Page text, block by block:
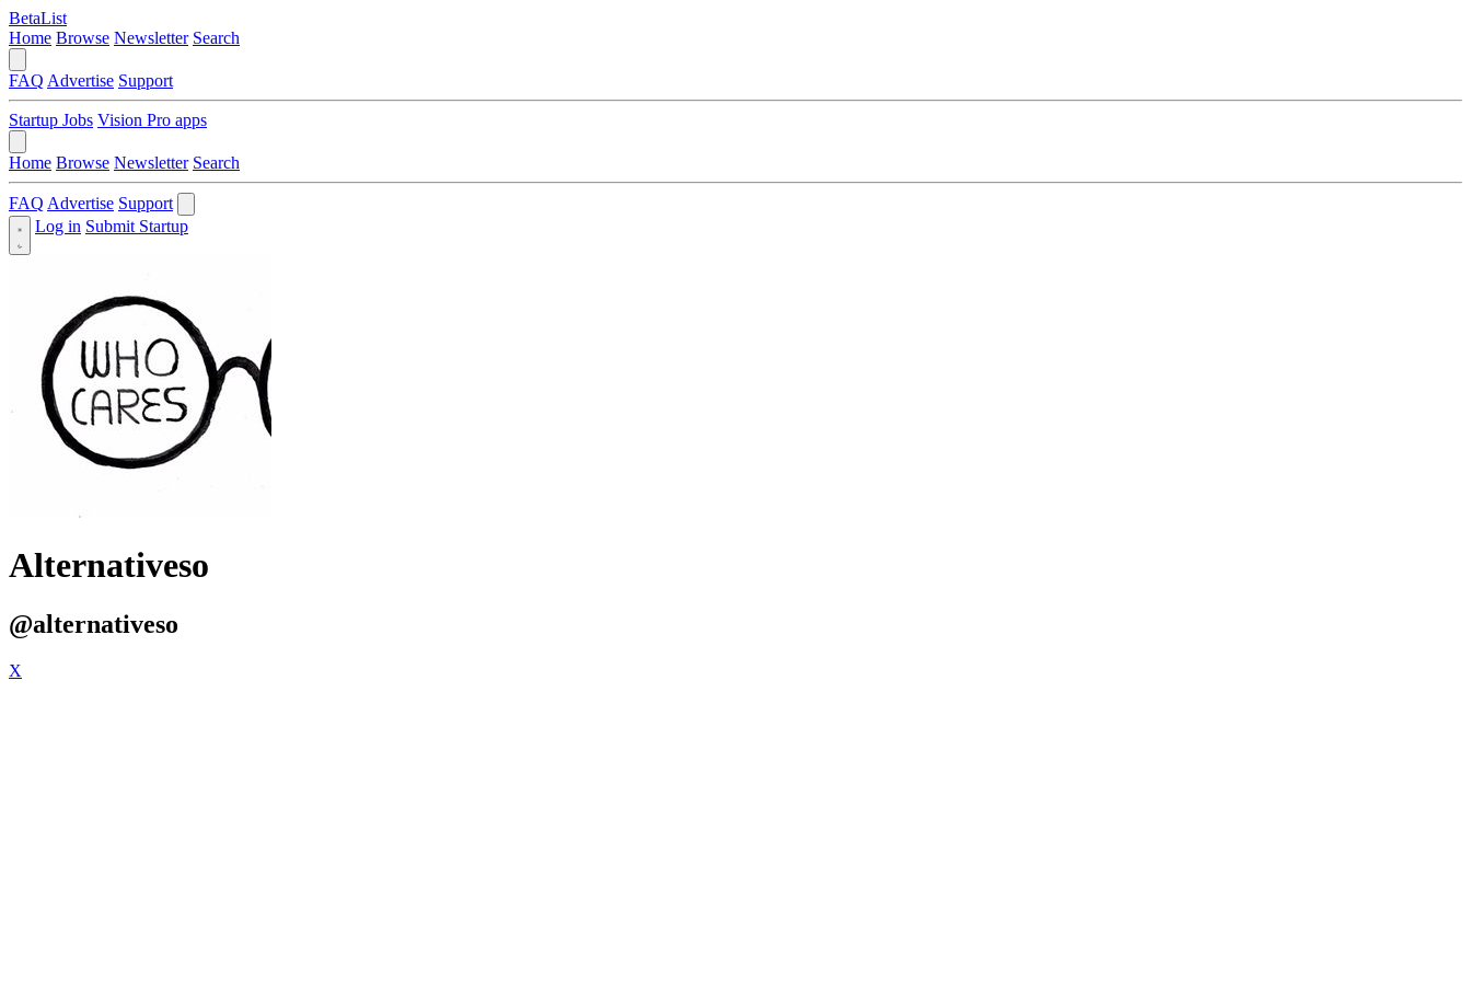
BetaList
Home Browse Newsletter Search
FAQ Advertise Support
Startup Jobs Vision Pro apps
Home Browse Newsletter Search
FAQ Advertise Support
Log in Submit Startup
Alternativeso
@alternativeso
X